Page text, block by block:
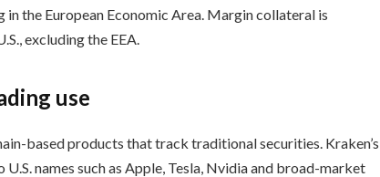
in the European Economic Area. Margin collateral is
excluding the EEA.
use
based products that track traditional securities. Kraken’s
names such as Apple, Tesla, Nvidia and broad-market